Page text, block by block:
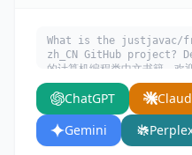
What is the justjavac/
zh_CN GitHub project?
的计算机编程类中文书籍
does, its main use
would benefit from
ChatGPT
Gemini